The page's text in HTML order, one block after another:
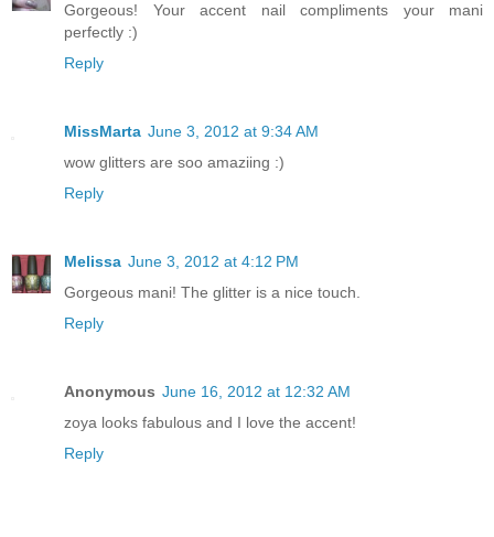
Gorgeous! Your accent nail compliments your mani
perfectly :)
Reply
MissMarta June 3, 2012 at 9:34 AM
wow glitters are soo amaziing :)
Reply
Melissa June 3, 2012 at 4:12 PM
Gorgeous mani! The glitter is a nice touch.
Reply
Anonymous June 16, 2012 at 12:32 AM
zoya looks fabulous and I love the accent!
Reply